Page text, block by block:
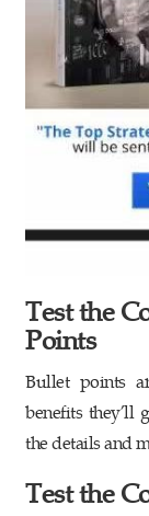
Test the
Points
Bullet points
benefits they’ll
the details and
Test the